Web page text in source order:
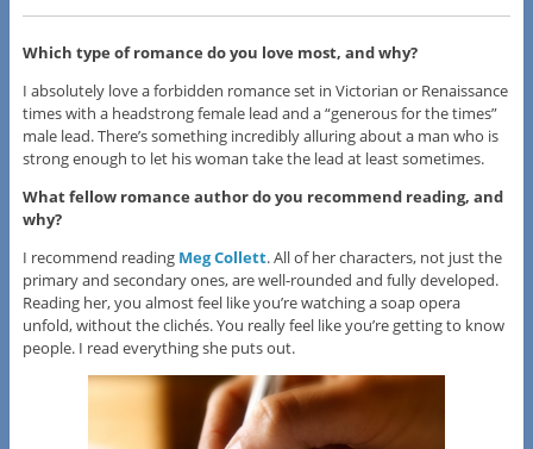
Which type of romance do you love most, and why?
I absolutely love a forbidden romance set in Victorian or Renaissance
times with a headstrong female lead and a “generous for the times”
male lead. There’s something incredibly alluring about a man who is
strong enough to let his woman take the lead at least sometimes.
What fellow romance author do you recommend reading, and
why?
I recommend reading Meg Collett. All of her characters, not just the
primary and secondary ones, are well-rounded and fully developed.
Reading her, you almost feel like you’re watching a soap opera
unfold, without the clichés. You really feel like you’re getting to know
people. I read everything she puts out.